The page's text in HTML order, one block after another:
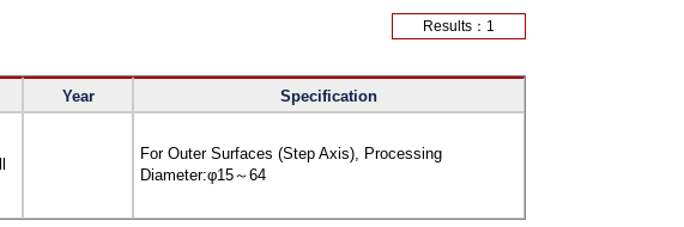
Results：1
Year Specification
For Outer Surfaces (Step Axis), Processing
Diameter:φ15～64